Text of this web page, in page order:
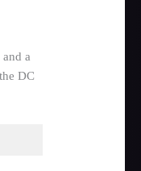
a
DC